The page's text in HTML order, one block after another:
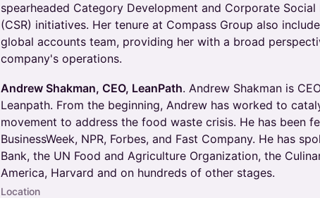
spearheaded Category Development and Corporate Social
(CSR) initiatives. Her tenure at Compass Group also
global accounts team, providing her with a broad
company's operations.
Andrew Shakman, CEO, LeanPath. Andrew Shakman is
Leanpath. From the beginning, Andrew has worked to
movement to address the food waste crisis. He has been
BusinessWeek, NPR, Forbes, and Fast Company. He has
Bank, the UN Food and Agriculture Organization, the
America, Harvard and on hundreds of other stages.
Location